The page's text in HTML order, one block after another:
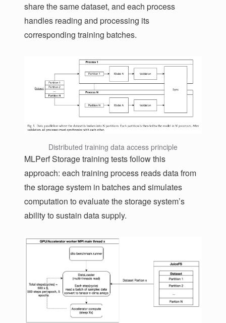
share the same dataset, and each process
handles reading and processing its
corresponding training batches.
Distributed training data access principle
MLPerf Storage training tests follow this
approach: each training process reads data from
the storage system in batches and simulates
computation to evaluate the storage system’s
ability to sustain data supply.